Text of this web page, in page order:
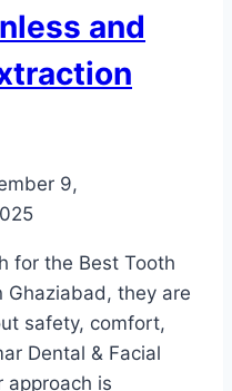
and
9,
for the Best Tooth
Ghaziabad, they are
safety, comfort,
Dental & Facial
approach is